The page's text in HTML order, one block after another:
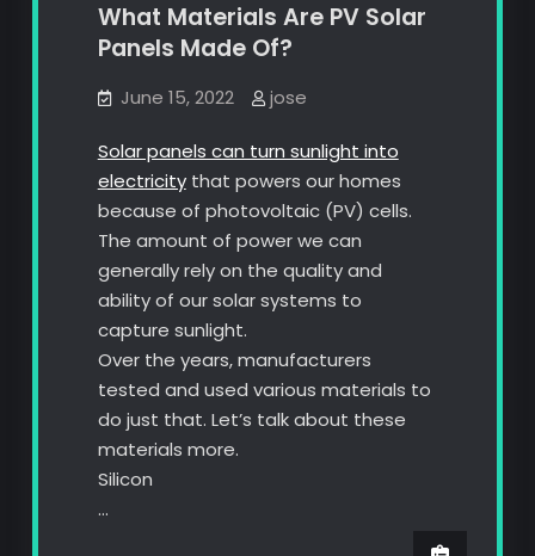
What Materials Are PV Solar
Panels Made Of?
June 15, 2022 jose
Solar panels can turn sunlight into
electricitythat powers our homes
because of photovoltaic (PV) cells.
The amount of power we can
generally rely on the quality and
ability of our solar systems to
capture sunlight.
Over the years, manufacturers
tested and used various materials to
do just that. Let’s talk about these
materials more.
Silicon
…